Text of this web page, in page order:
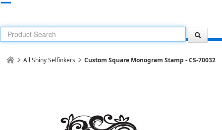
All Shiny Selfinkers Custom Square Monogram Stamp - CS-70032